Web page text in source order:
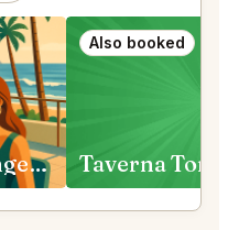
Nobu Malibu Los Angeles
Also booked
Taverna